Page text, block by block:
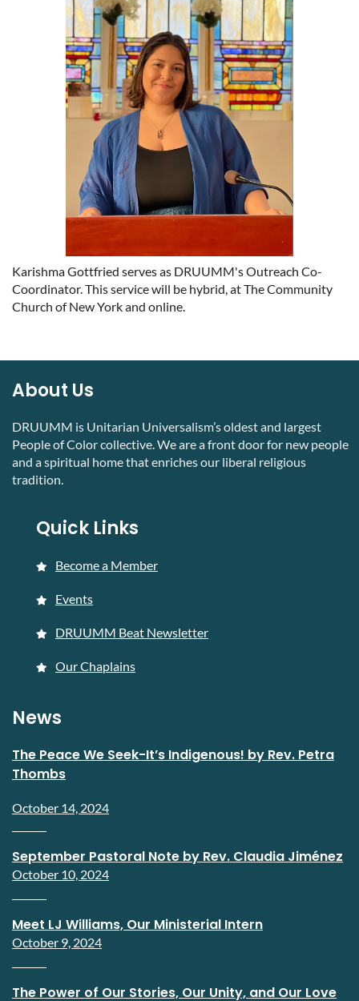
Karishma Gottfried serves as DRUUMM's Outreach Co-
Coordinator. This service will be hybrid, at The Community
Church of New York and online.
About Us
DRUUMM is Unitarian Universalism’s oldest and largest
People of Color collective. We are a front door for new people
and a spiritual home that enriches our liberal religious
tradition.
Quick Links
Become a Member
Events
DRUUMM Beat Newsletter
Our Chaplains
News
The Peace We Seek-It’s Indigenous! by Rev. Petra
Thombs
October 14, 2024
September Pastoral Note by Rev. Claudia Jiménez
October 10, 2024
Meet LJ Williams, Our Ministerial Intern
October 9, 2024
The Power of Our Stories, Our Unity, and Our Love